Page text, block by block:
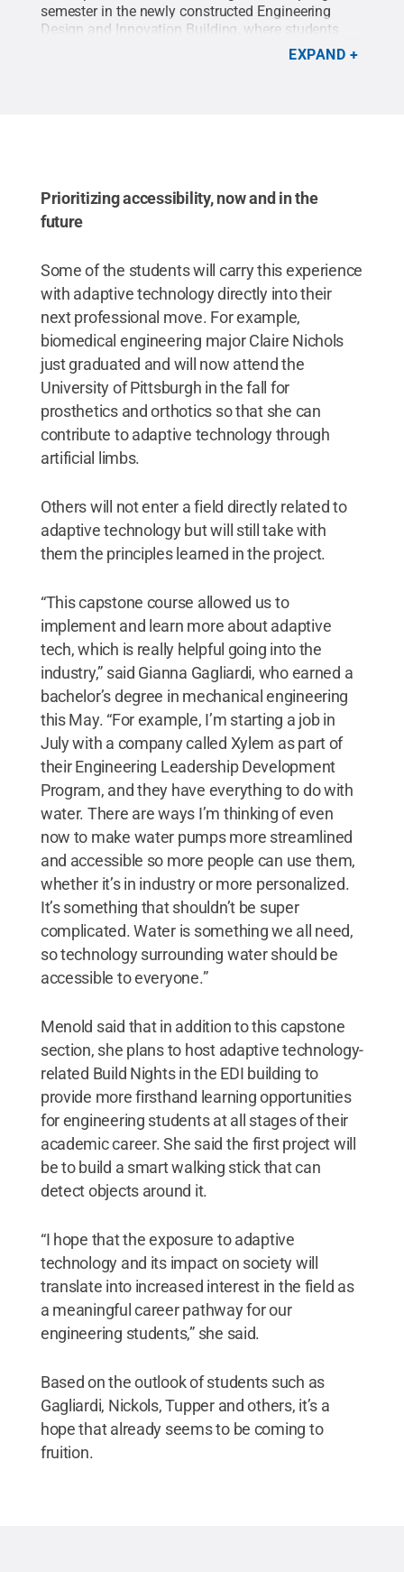
semester in the newly constructed Engineering
Design and Innovation Building, where students
have access to a full floor makerspace complete
EXPAND
Prioritizing accessibility, now and in the
future
Some of the students will carry this experience
with adaptive technology directly into their
next professional move. For example,
biomedical engineering major Claire Nichols
just graduated and will now attend the
University of Pittsburgh in the fall for
prosthetics and orthotics so that she can
contribute to adaptive technology through
artificial limbs.
Others will not enter a field directly related to
adaptive technology but will still take with
them the principles learned in the project.
“This capstone course allowed us to
implement and learn more about adaptive
tech, which is really helpful going into the
industry,” said Gianna Gagliardi, who earned a
bachelor’s degree in mechanical engineering
this May. “For example, I’m starting a job in
July with a company called Xylem as part of
their Engineering Leadership Development
Program, and they have everything to do with
water. There are ways I’m thinking of even
now to make water pumps more streamlined
and accessible so more people can use them,
whether it’s in industry or more personalized.
It’s something that shouldn’t be super
complicated. Water is something we all need,
so technology surrounding water should be
accessible to everyone.”
Menold said that in addition to this capstone
section, she plans to host adaptive technology-
related Build Nights in the EDI building to
provide more firsthand learning opportunities
for engineering students at all stages of their
academic career. She said the first project will
be to build a smart walking stick that can
detect objects around it.
“I hope that the exposure to adaptive
technology and its impact on society will
translate into increased interest in the field as
a meaningful career pathway for our
engineering students,” she said.
Based on the outlook of students such as
Gagliardi, Nickols, Tupper and others, it’s a
hope that already seems to be coming to
fruition.